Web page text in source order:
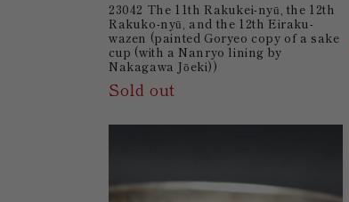
23042 The 11th Rakukei-nyū, the 12th
Rakuko-nyū, and the 12th Eiraku-
wazen (painted Goryeo copy of a sake
cup (with a Nanryo lining by
Nakagawa Jōeki))
Sold out